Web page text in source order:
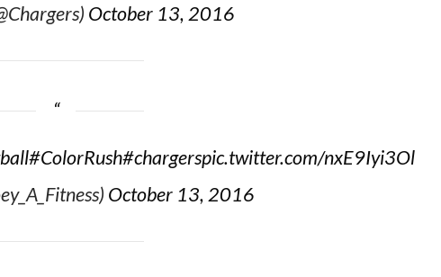
October 13, 2016
#ColorRush#chargerspic.twitter.com/nxE9Iyi3Ol
October 13, 2016